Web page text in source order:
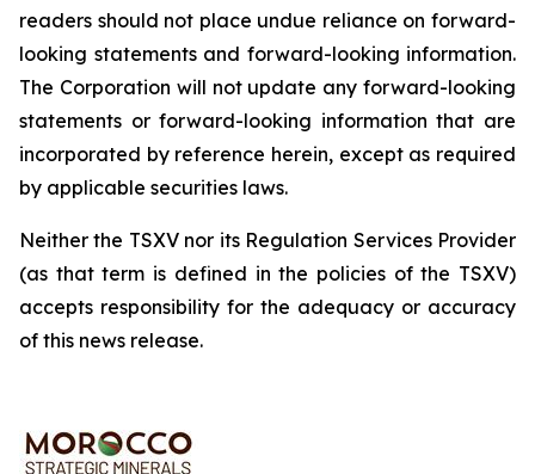
readers should not place undue reliance on forward-
looking statements and forward-looking information.
The Corporation will not update any forward-looking
statements or forward-looking information that are
incorporated by reference herein, except as required
by applicable securities laws.
Neither the TSXV nor its Regulation Services Provider
(as that term is defined in the policies of the TSXV)
accepts responsibility for the adequacy or accuracy
of this news release.